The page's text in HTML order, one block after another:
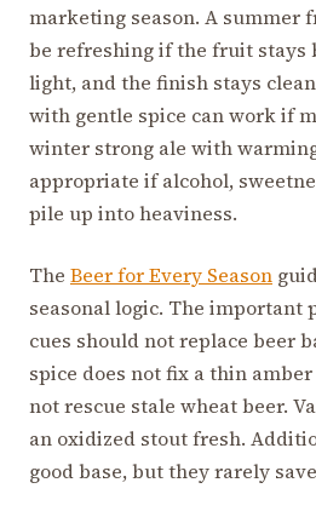
marketing season. A summer
be refreshing if the fruit stays
light, and the finish stays
with gentle spice can work if
winter strong ale with
appropriate if alcohol,
pile up into heaviness.
The Beer for Every Season
seasonal logic. The important
cues should not replace beer
spice does not fix a thin
not rescue stale wheat beer.
an oxidized stout fresh.
good base, but they rarely